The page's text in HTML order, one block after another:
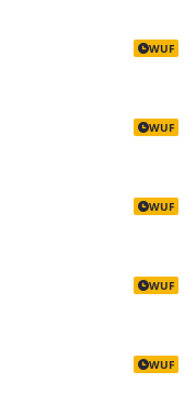
WUF
WUF
WUF
WUF
WUF